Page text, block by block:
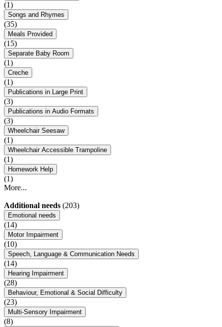
(1)
Songs and Rhymes
(35)
Meals Provided
(15)
Separate Baby Room
(1)
Creche
(1)
Publications in Large Print
(3)
Publications in Audio Formats
(3)
Wheelchair Seesaw
(1)
Wheelchair Accessible Trampoline
(1)
Homework Help
(1)
More...
Additional needs (203)
Emotional needs
(14)
Motor Impairment
(10)
Speech, Language & Communication Needs
(14)
Hearing Impairment
(28)
Behaviour, Emotional & Social Difficulty
(23)
Multi-Sensory Impairment
(8)